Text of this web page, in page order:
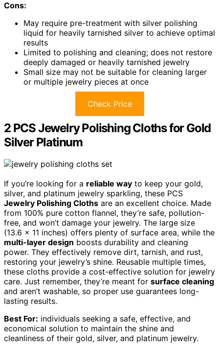
Cons:
May require pre-treatment with silver polishing
liquid for heavily tarnished silver to achieve optimal
results
Limited to polishing and cleaning; does not restore
deeply damaged or heavily tarnished jewelry
Small size may not be suitable for cleaning larger
or multiple jewelry pieces at once
Check Price
2 PCS Jewelry Polishing Cloths for Gold
Silver Platinum
If you’re looking for a reliable way to keep your gold,
silver, and platinum jewelry sparkling, these PCS
Jewelry Polishing Cloths are an excellent choice. Made
from 100% pure cotton flannel, they’re safe, pollution-
free, and won’t damage your jewelry. The large size
(13.6 x 11 inches) offers plenty of surface area, while the
multi-layer design boosts durability and cleaning
power. They effectively remove dirt, tarnish, and rust,
restoring your jewelry’s shine. Reusable multiple times,
these cloths provide a cost-effective solution for jewelry
care. Just remember, they’re meant for surface cleaning
and aren’t washable, so proper use guarantees long-
lasting results.
Best For: individuals seeking a safe, effective, and
economical solution to maintain the shine and
cleanliness of their gold, silver, and platinum jewelry.